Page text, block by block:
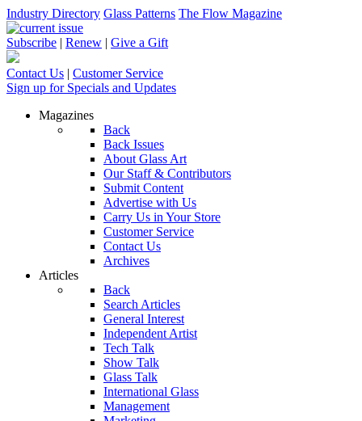
Industry Directory Glass Patterns The Flow Magazine
Subscribe | Renew | Give a Gift
Contact Us | Customer Service
Sign up for Specials and Updates
Magazines
Back
Back Issues
About Glass Art
Our Staff & Contributors
Submit Content
Advertise with Us
Carry Us in Your Store
Customer Service
Contact Us
Archives
Articles
Back
Search Articles
General Interest
Independent Artist
Tech Talk
Show Talk
Glass Talk
International Glass
Management